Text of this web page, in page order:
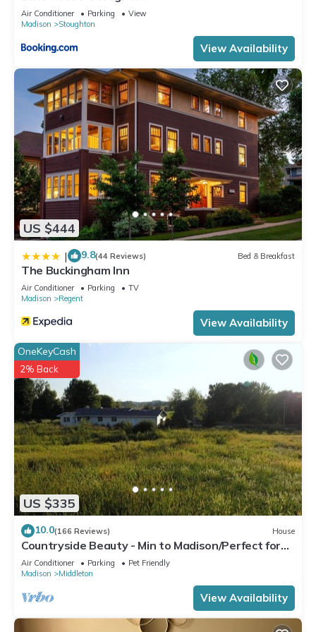
Air Conditioner Parking
View
Madison
Stoughton
View Availability
US $444
| 9.8(44 Reviews) Bed & Breakfast
The Buckingham Inn
Air Conditioner Parking
TV
Madison
Regent
View Availability
US $335
OneKeyCash
2% Back
10.0(166 Reviews) House
Countryside Beauty - Min to Madison/Perfect for
families/Events&Dogs! Lrg yard
Air Conditioner Parking
Pet Friendly
Madison
Middleton
View Availability